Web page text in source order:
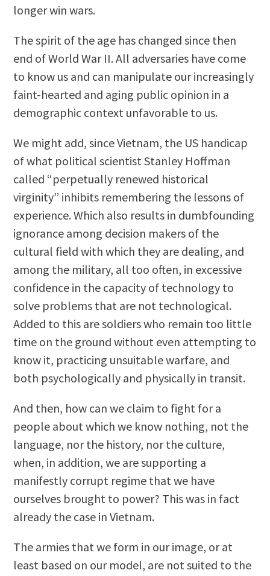
longer win wars.
The spirit of the age has changed since then
end of World War II. All adversaries have come
to know us and can manipulate our increasingly
faint-hearted and aging public opinion in a
demographic context unfavorable to us.
We might add, since Vietnam, the US handicap
of what political scientist Stanley Hoffman
called “perpetually renewed historical
virginity” inhibits remembering the lessons of
experience. Which also results in dumbfounding
ignorance among decision makers of the
cultural field with which they are dealing, and
among the military, all too often, in excessive
confidence in the capacity of technology to
solve problems that are not technological.
Added to this are soldiers who remain too little
time on the ground without even attempting to
know it, practicing unsuitable warfare, and
both psychologically and physically in transit.
And then, how can we claim to fight for a
people about which we know nothing, not the
language, nor the history, nor the culture,
when, in addition, we are supporting a
manifestly corrupt regime that we have
ourselves brought to power? This was in fact
already the case in Vietnam.
The armies that we form in our image, or at
least based on our model, are not suited to the